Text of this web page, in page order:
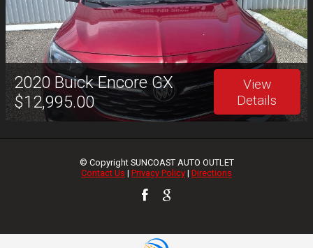
2020 Buick Encore GX
$12,995.00
View
Details
© Copyright SUNCOAST AUTO OUTLET
Contact Us | Privacy Policy | Directions